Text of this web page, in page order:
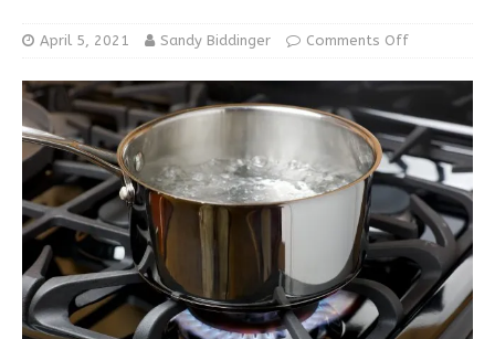
April 5, 2021 Sandy Biddinger Comments Off